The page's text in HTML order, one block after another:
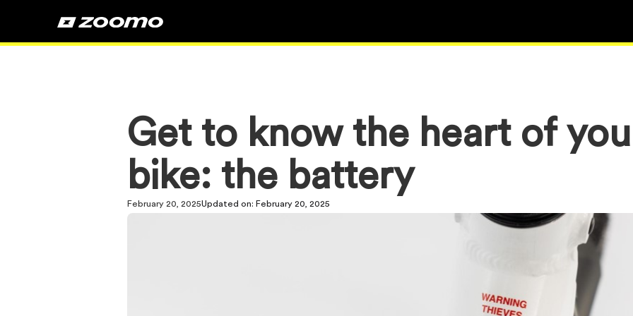
Get to know the heart of
bike: the battery
February 20, 2025Updated on: February 20, 2025